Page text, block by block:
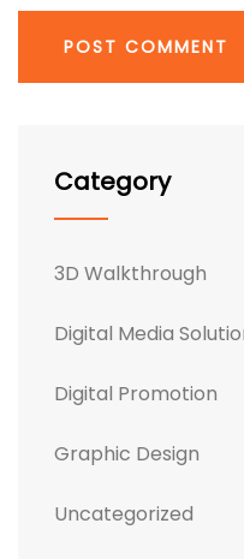
Category
3D Walkthrough
Digital Media
Digital Promotion
Graphic Design
Uncategorized